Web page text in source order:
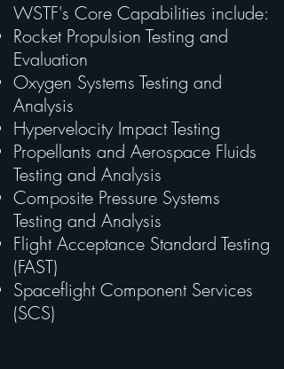
WSTF's Core Capabilities include:
Rocket Propulsion Testing and
Evaluation
Oxygen Systems Testing and
Analysis
Hypervelocity Impact Testing
Propellants and Aerospace Fluids
Testing and Analysis
Composite Pressure Systems
Testing and Analysis
Flight Acceptance Standard Testing
(FAST)
Spaceflight Component Services
(SCS)